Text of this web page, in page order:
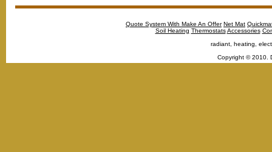
Quote System With Make An Offer Net Mat
Soil Heating Thermostats Accessories
radiant, heating,
Copyright © 2010.